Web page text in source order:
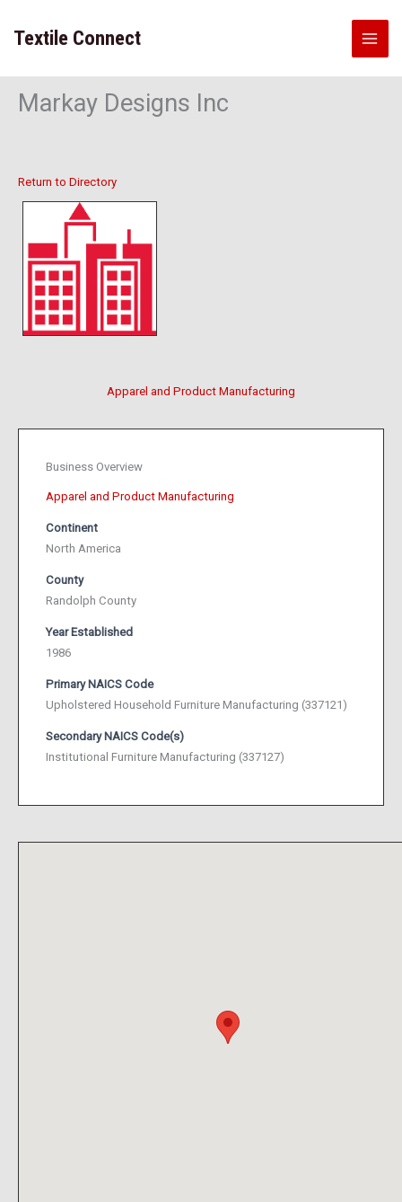
content
Textile Connect
Markay Designs Inc
Return to Directory
Apparel and Product Manufacturing
Business Overview
Apparel and Product Manufacturing
Continent
North America
County
Randolph County
Year Established
1986
Primary NAICS Code
Upholstered Household Furniture Manufacturing (337121)
Secondary NAICS Code(s)
Institutional Furniture Manufacturing (337127)